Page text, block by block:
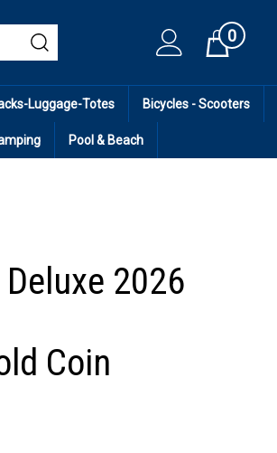
Cart0
Luggage-Totes Bicycles - Scooters
Pool & Beach
2026
Coin